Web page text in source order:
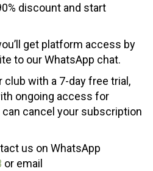
discount and start
get platform access by
to our WhatsApp chat.
club with a 7-day free trial,
ongoing access for
cancel your subscription
us on WhatsApp
or email